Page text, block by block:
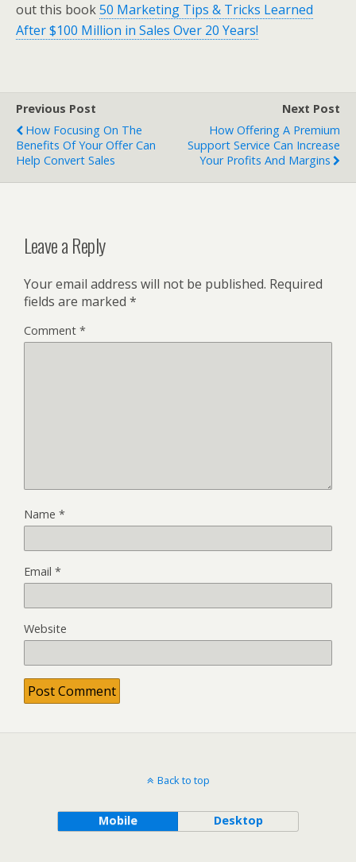
out this book50 Marketing Tips & Tricks Learned
After $100 Million in Sales Over 20 Years!
Previous Post
How Focusing On The
Benefits Of Your Offer Can
Help Convert Sales
Next Post
How Offering A Premium
Support Service Can Increase
Your Profits And Margins
Leave a Reply
Your email address will not be published. Required
fields are marked *
Comment *
Name *
Email *
Website
Back to top
Mobile Desktop